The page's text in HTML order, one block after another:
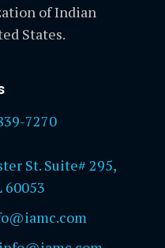
of Indian
States.
7270
St. Suite# 295,
60053